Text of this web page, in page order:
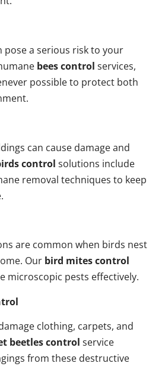
pose a serious risk to your
bees control services,
possible to protect both
can cause damage and
control solutions include
removal techniques to keep
are common when birds nest
Our bird mites control
microscopic pests effectively.
clothing, carpets, and
beetles control service
from these destructive